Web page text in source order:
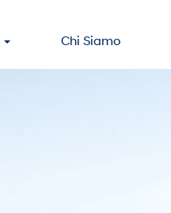
Chi Siamo